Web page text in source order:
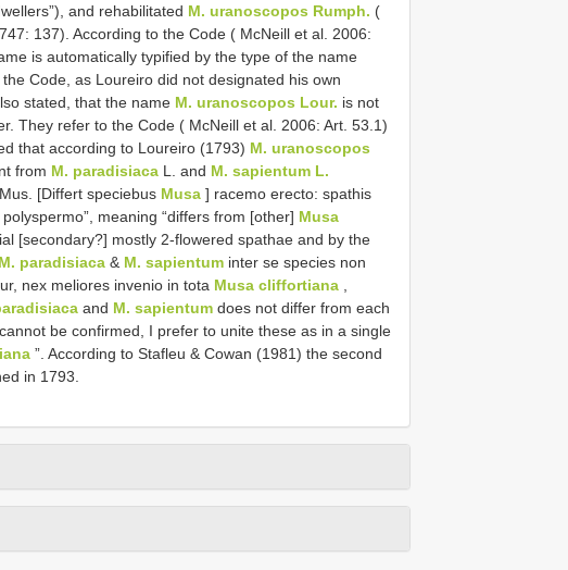
and rehabilitated M. uranoscopos Rumph. (
137). According to the Code ( McNeill et al. 2006:
is automatically typified by the type of the name
Code, as Loureiro did not designated his own
stated, that the name M. uranoscopos Lour. is not
They refer to the Code ( McNeill et al. 2006: Art. 53.1)
that according to Loureiro (1793) M. uranoscopos
from M. paradisiaca L. and M. sapientum L.
[Differt speciebus Musa ] racemo erecto: spathis
meaning “differs from [other] Musa
[secondary?] mostly 2-flowered spathae and by the
M. paradisiaca & M. sapientum inter se species non
nex meliores invenio in tota Musa cliffortiana
and M. sapientum does not differ from each
be confirmed, I prefer to unite these as in a single
”. According to Stafleu & Cowan (1981) the second
in 1793.